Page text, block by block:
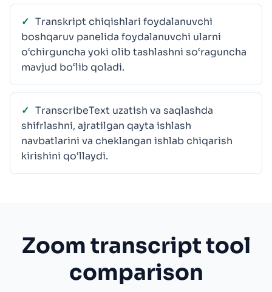
Transkript chiqishlari foydalanuvchi
boshqaruv panelida foydalanuvchi ularni
o‘chirguncha yoki olib tashlashni so‘raguncha
mavjud bo‘lib qoladi.
TranscribeText uzatish va saqlashda
shifrlashni, ajratilgan qayta ishlash
navbatlarini va cheklangan ishlab chiqarish
kirishini qo‘llaydi.
Zoom transcript tool
comparison